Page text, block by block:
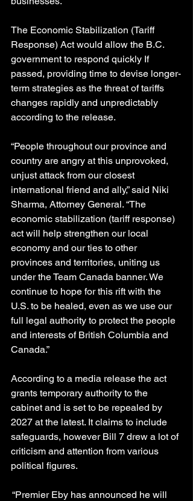
The Economic Stabilization (Tariff
Response) Act would allow the B.C.
government to respond quickly If
passed, providing time to devise longer-
term strategies as the threat of tariffs
changes rapidly and unpredictably
according to the release.
“People throughout our province and
country are angry at this unprovoked,
unjust attack from our closest
international friend and ally,” said Niki
Sharma, Attorney General. “The
economic stabilization (tariff response)
act will help strengthen our local
economy and our ties to other
provinces and territories, uniting us
under the Team Canada banner. We
continue to hope for this rift with the
U.S. to be healed, even as we use our
full legal authority to protect the people
and interests of British Columbia and
Canada.”
According to a media release the act
grants temporary authority to the
cabinet and is set to be repealed by
2027 at the latest. It claims to include
safeguards, however Bill 7 drew a lot of
criticism and attention from various
political figures.
“Premier Eby has announced he will